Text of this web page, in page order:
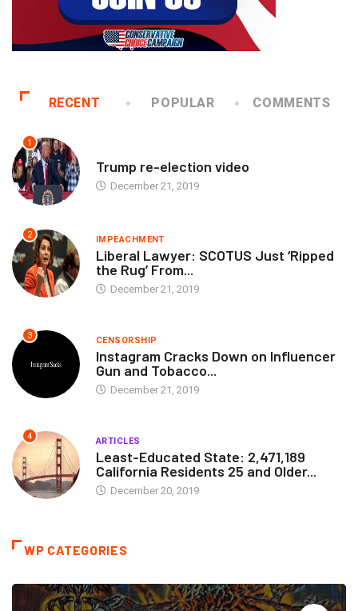
RECENT POPULAR COMMENTS
1
Trump re-election video
December 21, 2019
2 IMPEACHMENT
Liberal Lawyer: SCOTUS Just ‘Ripped
the Rug’ From...
December 21, 2019
3 CENSORSHIP
Instagram Cracks Down on Influencer
Gun and Tobacco...
December 21, 2019
4 ARTICLES
Least-Educated State: 2,471,189
California Residents 25 and Older...
December 20, 2019
WP CATEGORIES